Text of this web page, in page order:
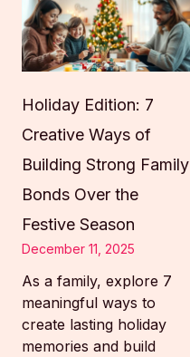
Holiday Edition: 7
Creative Ways of
Building Strong Family
Bonds Over the
Festive Season
December 11, 2025
As a family, explore 7
meaningful ways to
create lasting holiday
memories and build